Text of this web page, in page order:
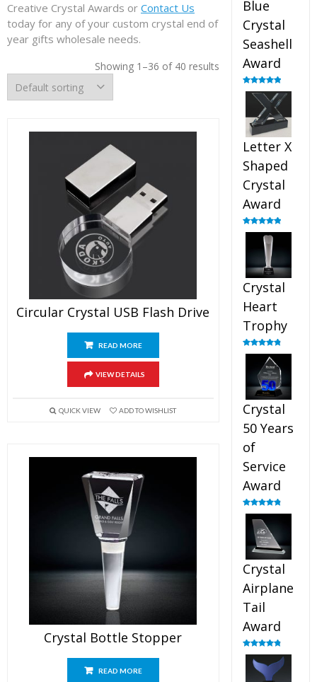
Creative Crystal Awards or Contact Us
today for any of your custom crystal end of
year gifts wholesale needs.
Showing 1–36 of 40 results
Circular Crystal USB Flash Drive
READ MORE
VIEW DETAILS
QUICK VIEW ADD TO WISHLIST
Crystal Bottle Stopper
READ MORE
Blue
Crystal
Seashell
Award
Rated5.00
out of 5
Letter X
Shaped
Crystal
Award
Rated5.00
out of 5
Crystal
Heart
Trophy
Rated4.92
Crystal
50 Years
of
Service
Award
Rated4.91
out of 5
Crystal
Airplane
Tail
Award
Rated4.91
out of 5